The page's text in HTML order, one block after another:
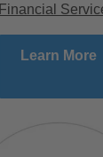
Financial
Learn More